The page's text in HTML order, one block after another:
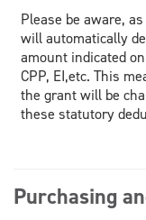
Please be aware,
will automatically
amount indicated
CPP, EI,etc. This
the grant will be
these statutory
Purchasing